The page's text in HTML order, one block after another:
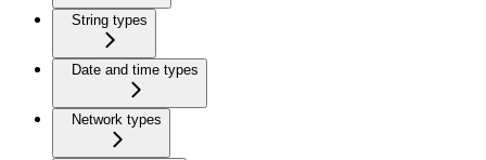
String types
Date and time types
Network types